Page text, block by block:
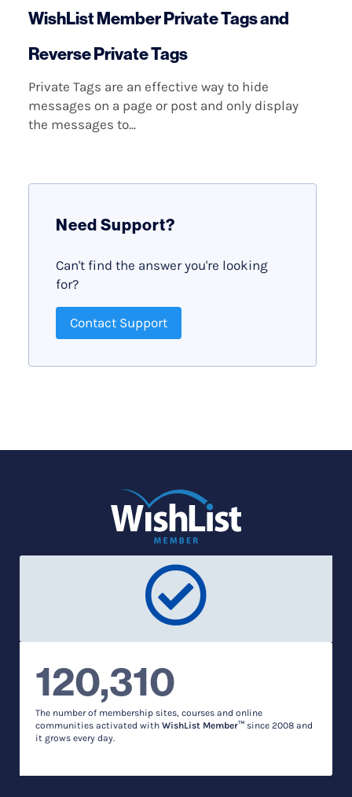
WishList Member Private Tags and
Reverse Private Tags
Private Tags are an effective way to hide
messages on a page or post and only display
the messages to...
Need Support?
Can't find the answer you're looking
for?
Contact Support
120,310
The number of membership sites, courses and online
communities activated with WishList Member™ since 2008 and
it grows every day.